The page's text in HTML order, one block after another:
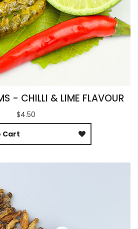
- CHILLI & LIME FLAVOUR
$4.50
Cart